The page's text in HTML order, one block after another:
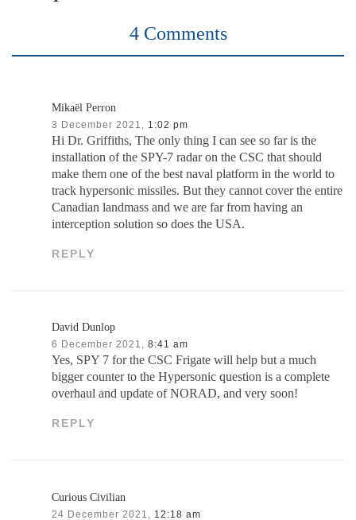
4 Comments
Mikaël Perron
3 December 2021, 1:02 pm
Hi Dr. Griffiths, The only thing I can see so far is the
installation of the SPY-7 radar on the CSC that should
make them one of the best naval platform in the world to
track hypersonic missiles. But they cannot cover the entire
Canadian landmass and we are far from having an
interception solution so does the USA.
REPLY
David Dunlop
6 December 2021, 8:41 am
Yes, SPY 7 for the CSC Frigate will help but a much
bigger counter to the Hypersonic question is a complete
overhaul and update of NORAD, and very soon!
REPLY
Curious Civilian
24 December 2021, 12:18 am